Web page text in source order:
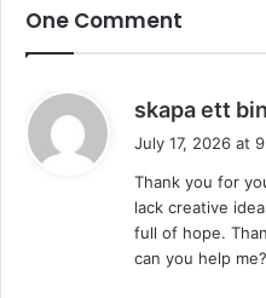
Comment below if you
Linkedin
Android Flagships
One Comment
skapa ett
July 17, 2026 at
Thank you for
lack creative
full of hope.
can you help me?